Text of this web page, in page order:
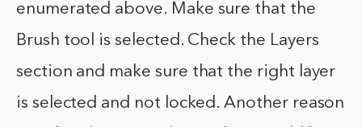
enumerated above. Make sure that the
Brush tool is selected. Check the Layers
section and make sure that the right layer
is selected and not locked. Another reason